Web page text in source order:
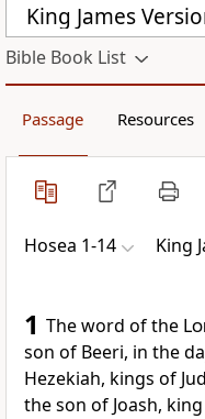
King James
Bible Book List
Passage Resources
Hosea 1-14 King
1 The word of the
son of Beeri, in the
Hezekiah, kings of
the son of Joash,